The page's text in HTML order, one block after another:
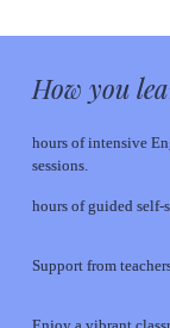
How you
hours of intensive
sessions.
hours of guided self-
Support from